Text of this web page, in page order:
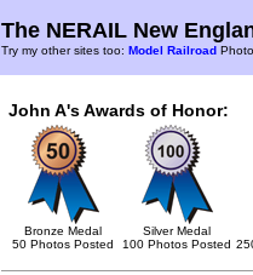
The NERAIL New
Try my other sites too: Model Railroad
John A's Awards of Honor:
Bronze Medal
50 Photos Posted
Silver Medal
100 Photos Posted